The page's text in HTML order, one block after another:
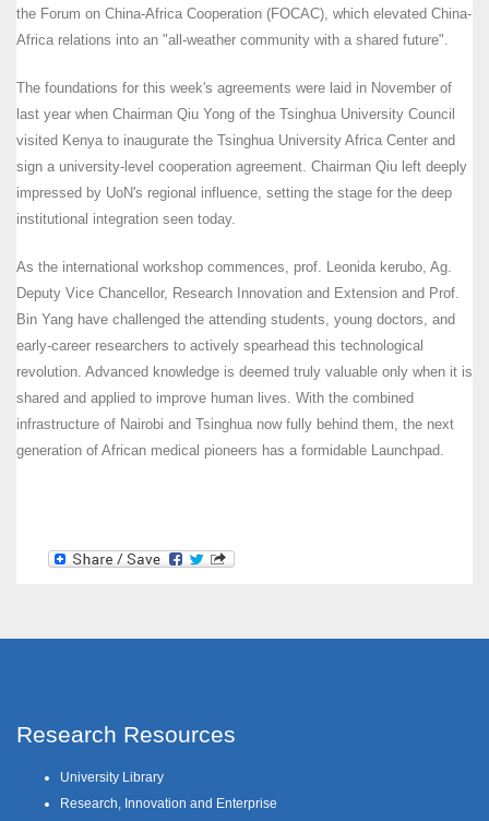
the Forum on China-Africa Cooperation (FOCAC), which elevated China-
Africa relations into an "all-weather community with a shared future".
The foundations for this week's agreements were laid in November of
last year when Chairman Qiu Yong of the Tsinghua University Council
visited Kenya to inaugurate the Tsinghua University Africa Center and
sign a university-level cooperation agreement. Chairman Qiu left deeply
impressed by UoN's regional influence, setting the stage for the deep
institutional integration seen today.
As the international workshop commences, prof. Leonida kerubo, Ag.
Deputy Vice Chancellor, Research Innovation and Extension and Prof.
Bin Yang have challenged the attending students, young doctors, and
early-career researchers to actively spearhead this technological
revolution. Advanced knowledge is deemed truly valuable only when it is
shared and applied to improve human lives. With the combined
infrastructure of Nairobi and Tsinghua now fully behind them, the next
generation of African medical pioneers has a formidable Launchpad.
Research Resources
University Library
Research, Innovation and Enterprise